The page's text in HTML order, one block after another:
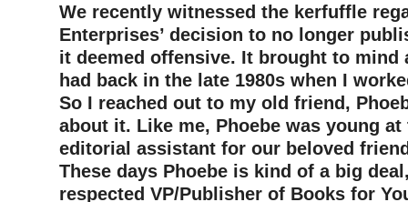
We recently witnessed the kerfuffle
Enterprises’ decision to no longer
it deemed offensive. It brought to mind
had back in the late 1980s when I
So I reached out to my old friend,
about it. Like me, Phoebe was young at
editorial assistant for our beloved
These days Phoebe is kind of a big
respected VP/Publisher of Books for